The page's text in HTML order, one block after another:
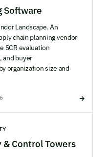
Software
Landscape. An
chain planning vendor
SCR evaluation
and buyer
organization size and
Control Towers